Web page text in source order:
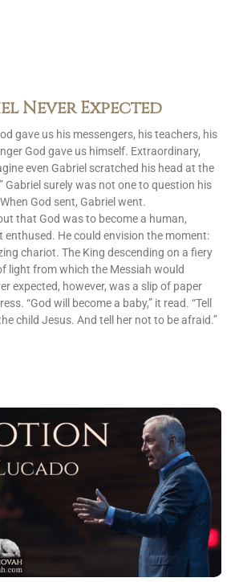
Never Expected
gave us his messengers, his teachers, his
God gave us himself. Extraordinary,
even Gabriel scratched his head at the
Gabriel surely was not one to question his
God sent, Gabriel went.
that God was to become a human,
enthused. He could envision the moment:
chariot. The King descending on a fiery
light from which the Messiah would
expected, however, was a slip of paper
“God will become a baby,” it read. “Tell
child Jesus. And tell her not to be afraid.”